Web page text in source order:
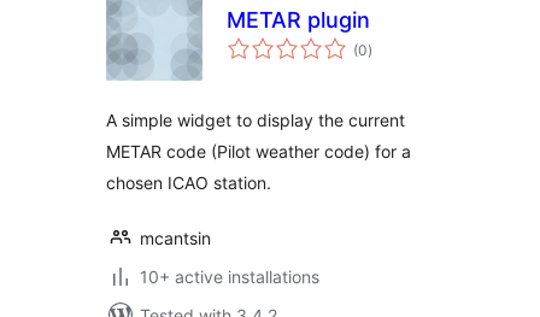
METAR plugin
(0total
ratings
)
A simple widget to display the current
METAR code (Pilot weather code) for a
chosen ICAO station.
mcantsin
10+ active installations